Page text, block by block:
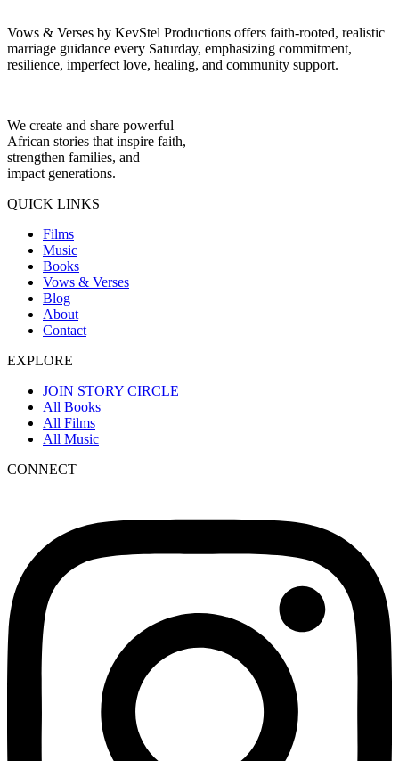
Vows & Verses by KevStel Productions offers faith-rooted, realistic
marriage guidance every Saturday, emphasizing commitment,
resilience, imperfect love, healing, and community support.
We create and share powerful
African stories that inspire faith,
strengthen families, and
impact generations.
QUICK LINKS
Films
Music
Books
Vows & Verses
Blog
About
Contact
EXPLORE
JOIN STORY CIRCLE
All Books
All Films
All Music
CONNECT